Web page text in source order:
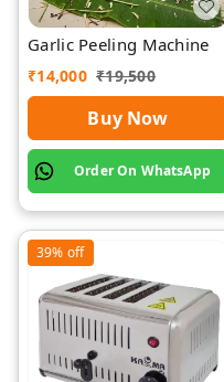
Garlic Peeling Machine
₹14,000 ₹19,500
Buy Now
Order On WhatsApp
39% off